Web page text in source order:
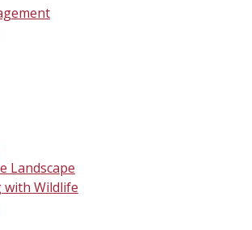
Landscape
Wildlife